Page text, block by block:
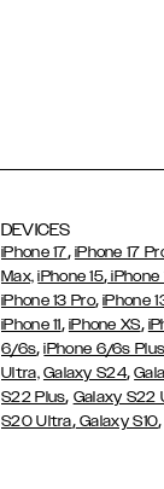
DEVICES
iPhone 17, iPhone 17
Max, iPhone 15, iPhone
iPhone 13 Pro,iPhone
iPhone 11, iPhone XS,
6/6s,iPhone 6/6s
Ultra, Galaxy S24,
S22 Plus, Galaxy S22
S20 Ultra,Galaxy S10